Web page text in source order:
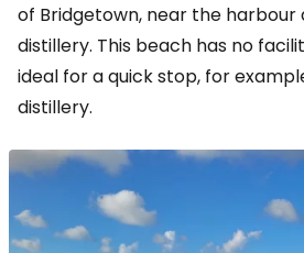
of Bridgetown, near the harbour
distillery. This beach has no
ideal for a quick stop, for
distillery.